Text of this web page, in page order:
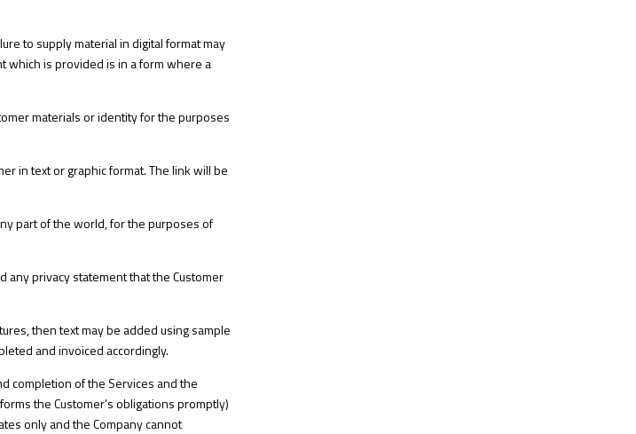
to supply material in digital format may
which is provided is in a form where a
materials or identity for the purposes
in text or graphic format. The link will be
part of the world, for the purposes of
any privacy statement that the Customer
then text may be added using sample
and invoiced accordingly.
completion of the Services and the
the Customer’s obligations promptly)
only and the Company cannot